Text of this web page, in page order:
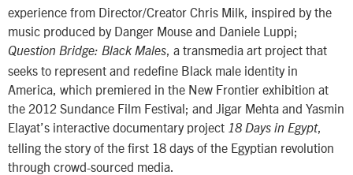
experience from Director/Creator Chris Milk, inspired by the
music produced by Danger Mouse and Daniele Luppi;
Question Bridge: Black Males , a transmedia art project that
seeks to represent and redefine Black male identity in
America, which premiered in the New Frontier exhibition at
the 2012 Sundance Film Festival; and Jigar Mehta and Yasmin
Elayat’s interactive documentary project 18 Days in Egypt,
telling the story of the first 18 days of the Egyptian revolution
through crowd-sourced media.